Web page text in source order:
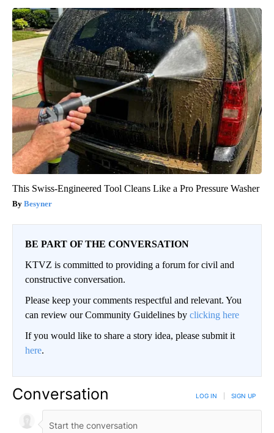
This Swiss-Engineered Tool Cleans Like a Pro Pressure Washer
Besyner
BE PART OF THE CONVERSATION
KTVZ is committed to providing a forum for civil and
constructive conversation.
Please keep your comments respectful and relevant. You
can review our Community Guidelines by clicking here
If you would like to share a story idea, please submit it
here.
Conversation LOG IN SIGN UP